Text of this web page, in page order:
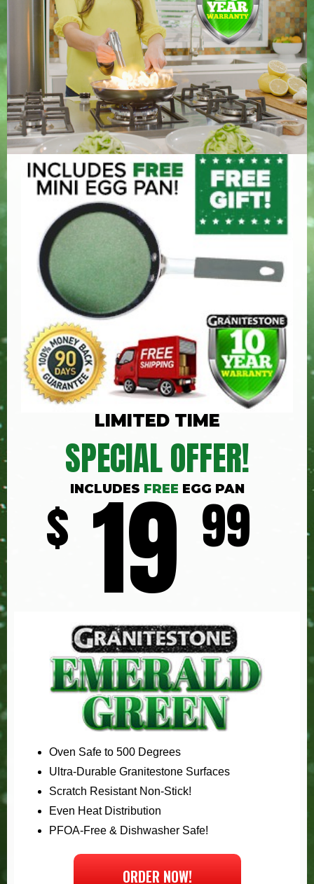
LIMITED TIME
SPECIAL OFFER!
INCLUDES FREE EGG PAN
$ 19 99
Oven Safe to 500 Degrees
Ultra-Durable Granitestone Surfaces
Scratch Resistant Non-Stick!
Even Heat Distribution
PFOA-Free & Dishwasher Safe!
ORDER NOW!